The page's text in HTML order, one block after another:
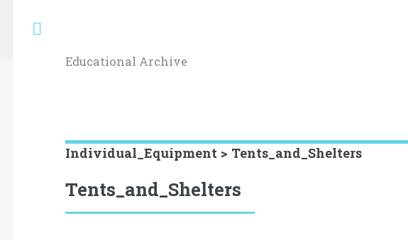
Educational Archive
Individual_Equipment > Tents_and_Shelters
Tents_and_Shelters